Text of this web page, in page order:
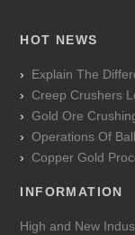
HOT NEWS
Explain The
Creep Crushers
Gold Ore
Operations Of
Copper Gold
INFORMATION
High and New